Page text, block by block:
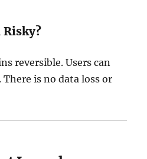
reversible. Users can
is no data loss or